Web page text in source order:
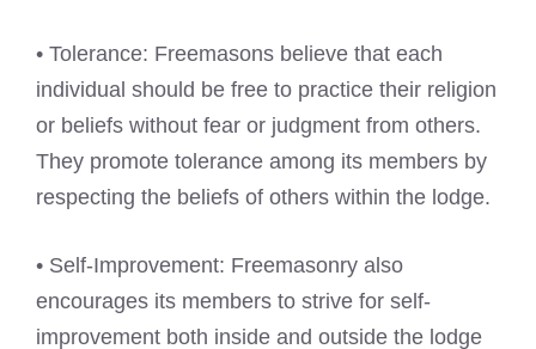
• Tolerance: Freemasons believe that each
individual should be free to practice their religion
or beliefs without fear or judgment from others.
They promote tolerance among its members by
respecting the beliefs of others within the lodge.
• Self-Improvement: Freemasonry also
encourages its members to strive for self-
improvement both inside and outside the lodge